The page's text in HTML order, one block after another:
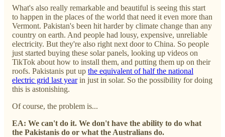
What's also really remarkable and beautiful is seeing this start
to happen in the places of the world that need it even more than
Vermont. Pakistan's been hit harder by climate change than any
country on earth. And people had lousy, expensive, unreliable
electricity. But they're also right next door to China. So people
just started buying these solar panels, looking up videos on
TikTok about how to install them, and putting them up on their
roofs. Pakistanis put up the equivalent of half the national
electric grid last yearin just in solar. So the possibility for doing
this is astonishing.
Of course, the problem is...
EA: We can't do it. We don't have the ability to do what
the Pakistanis do or what the Australians do.